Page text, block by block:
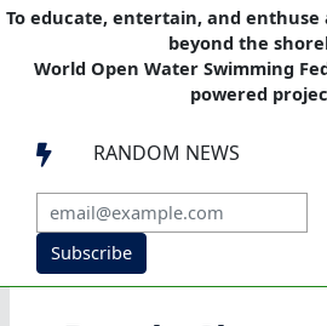
To educate, entertain, and
beyond the
World Open Water Swimming
powered
 RANDOM NEWS
Subscribe